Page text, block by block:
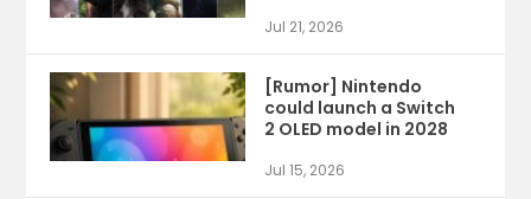
Jul 21, 2026
[Rumor] Nintendo
could launch a Switch
2 OLED model in 2028
Jul 15, 2026